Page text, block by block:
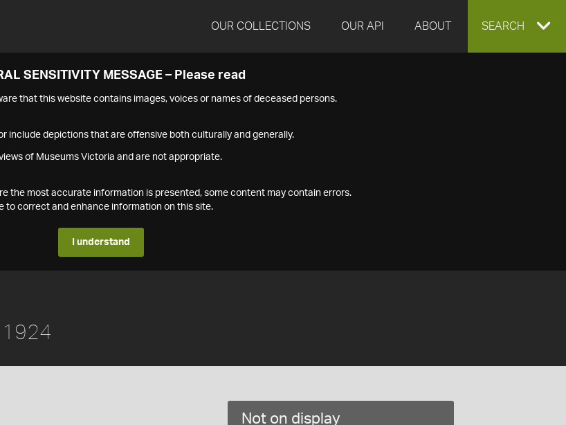
OUR COLLECTIONS OUR API ABOUT EXPAND
SEARCH
SENSITIVITY MESSAGE – Please read
that this website contains images, voices or names of deceased persons.
include depictions that are offensive both culturally and generally.
of Museums Victoria and are not appropriate.
the most accurate information is presented, some content may contain errors.
to correct and enhance information on this site.
I understand
1924
Not on display